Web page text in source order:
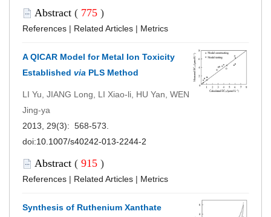
Abstract ( 775 )
References | Related Articles | Metrics
A QICAR Model for Metal Ion Toxicity
Established via PLS Method
LI Yu, JIANG Long, LI Xiao-li, HU Yan, WEN
Jing-ya
2013, 29(3): 568-573.
doi:10.1007/s40242-013-2244-2
Abstract ( 915 )
References | Related Articles | Metrics
Synthesis of Ruthenium Xanthate